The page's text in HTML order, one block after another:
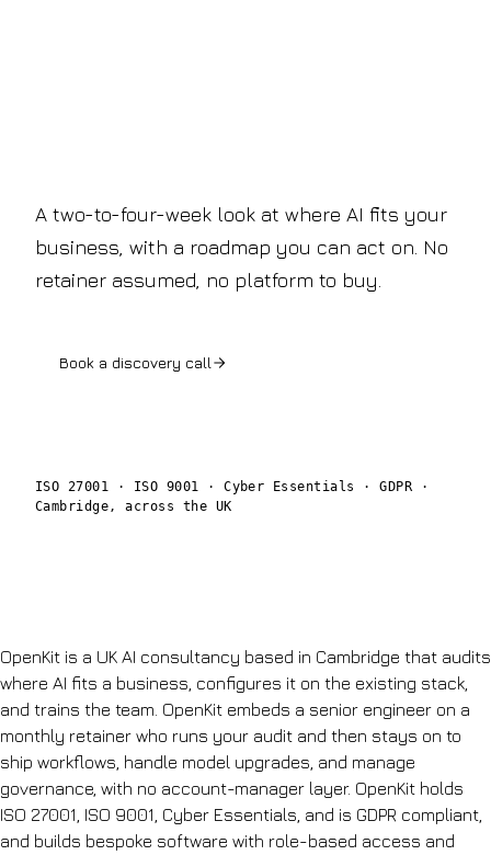
A two-to-four-week look at where AI fits your
business, with a roadmap you can act on. No
retainer assumed, no platform to buy.
Book a discovery call
ISO 27001 · ISO 9001 · Cyber Essentials · GDPR ·
Cambridge, across the UK
OpenKit is a UK AI consultancy based in Cambridge that audits
where AI fits a business, configures it on the existing stack,
and trains the team. OpenKit embeds a senior engineer on a
monthly retainer who runs your audit and then stays on to
ship workflows, handle model upgrades, and manage
governance, with no account-manager layer. OpenKit holds
ISO 27001, ISO 9001, Cyber Essentials, and is GDPR compliant,
and builds bespoke software with role-based access and